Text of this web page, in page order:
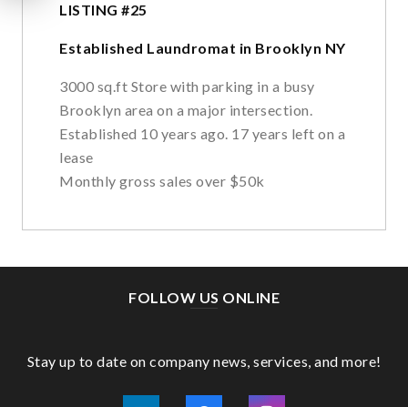
LISTING #25
Established Laundromat in Brooklyn NY
3000 sq.ft Store with parking in a busy
Brooklyn area on a major intersection.
Established 10 years ago. 17 years left on a
lease
Monthly gross sales over $50k
FOLLOW US ONLINE
Stay up to date on company news, services, and more!